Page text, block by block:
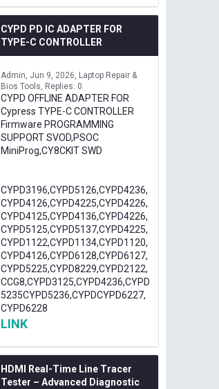
CYPD PD IC ADAPTER FOR
TYPE-C CONTROLLER
Admin Jun 9, 2026
Laptop Repair &
Bios Tools
Replies: 0
CYPD OFFLINE ADAPTER FOR
Cypress TYPE-C CONTROLLER
Firmware PROGRAMMING
SUPPORT SVOD,PSOC
MiniProg,CY8CKIT SWD
CYPD3196,CYPD5126,CYPD4236,
CYPD4126,CYPD4225,CYPD4226,
CYPD4125,CYPD4136,CYPD4226,
CYPD5125,CYPD5137,CYPD4225,
CYPD1122,CYPD1134,CYPD1120,
CYPD4126,CYPD6128,CYPD6127,
CYPD5225,CYPD8229,CYPD2122,
CCG8,CYPD3125,CYPD4236,CYPD
5235CYPD5236,CYPDCYPD6227,
CYPD6228
LINK
HDMI Real-Time Line Tracer
Tester – Advanced Diagnostic